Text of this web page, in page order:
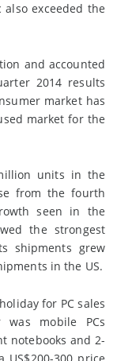
also exceeded the
and accounted
2014 results
market has
market for the
units in the
from the fourth
seen in the
the strongest
shipments grew
in the US.
for PC sales
mobile PCs
notebooks and 2-